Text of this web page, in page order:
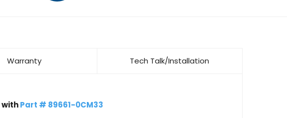
Warranty Tech Talk/Installation
withPart # 89661-0CM33